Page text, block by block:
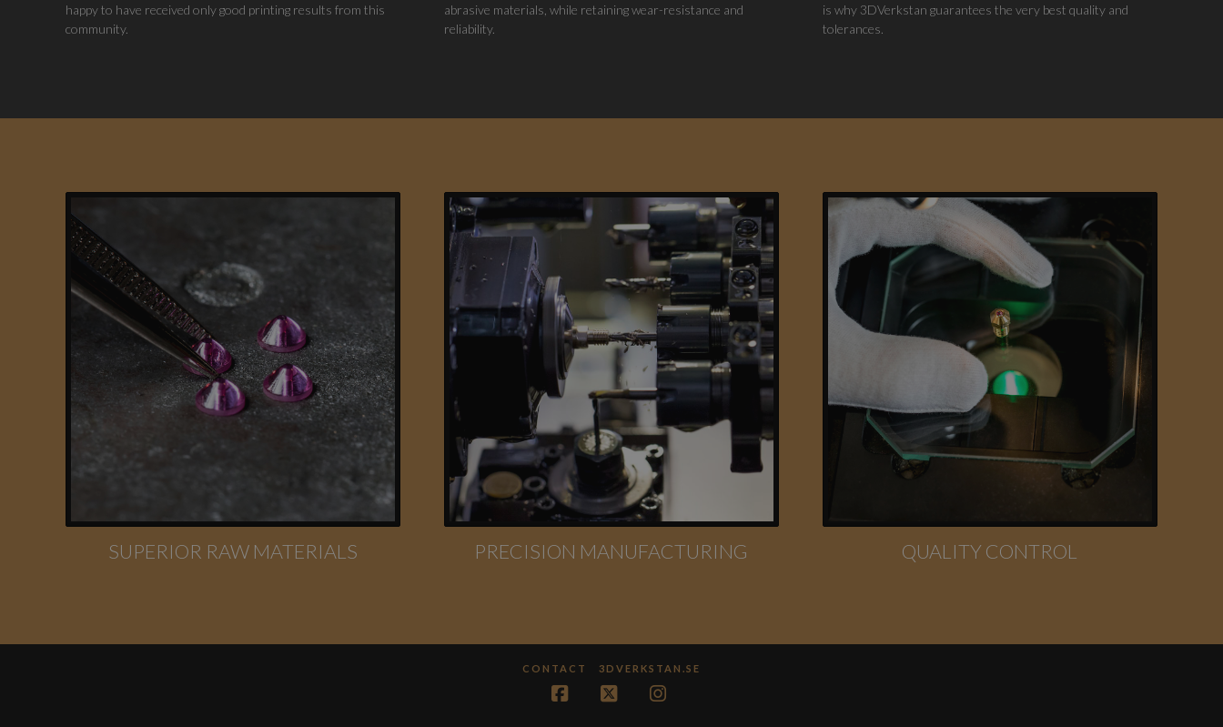
happy to have received only good printing results from this
community.
abrasive materials, while retaining wear-resistance and
reliability.
is why 3DVerkstan guarantees the very best quality and
tolerances.
SUPERIOR RAW MATERIALS PRECISION MANUFACTURING QUALITY CONTROL
CONTACT 3DVERKSTAN.SE